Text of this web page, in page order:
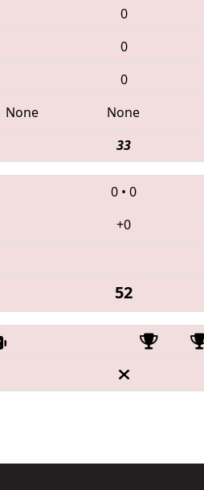
0
0
0
None None
33
0 • 0
+0
52